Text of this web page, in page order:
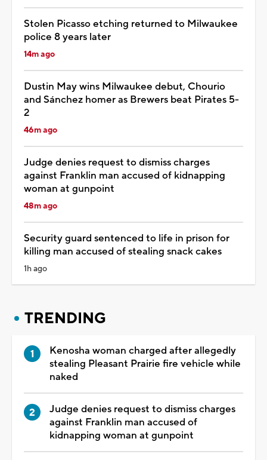
Stolen Picasso etching returned to Milwaukee
police 8 years later
14m ago
Dustin May wins Milwaukee debut, Chourio
and Sánchez homer as Brewers beat Pirates 5-
2
46m ago
Judge denies request to dismiss charges
against Franklin man accused of kidnapping
woman at gunpoint
48m ago
Security guard sentenced to life in prison for
killing man accused of stealing snack cakes
1h ago
TRENDING
Kenosha woman charged after allegedly
stealing Pleasant Prairie fire vehicle while
naked
Judge denies request to dismiss charges
against Franklin man accused of
kidnapping woman at gunpoint